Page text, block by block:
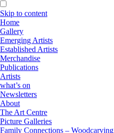
Skip to content
Home
Gallery
Emerging Artists
Established Artists
Merchandise
Publications
Artists
what’s on
Newsletters
About
The Art Centre
Picture Galleries
Family Connections – Woodcarving